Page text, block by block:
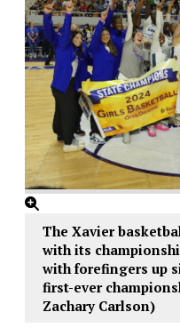
The Xavier
with its
with forefingers up
first-ever
Zachary Carlson)